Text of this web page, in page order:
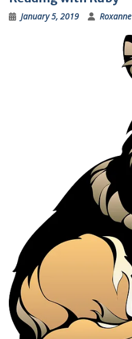
January 5, 2019 Roxanne